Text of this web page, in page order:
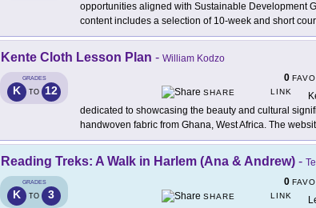
opportunities aligned with Sustainable Development
content includes a selection of 10-week and short
Kente Cloth Lesson Plan - William Kodzo
GRADES
K TO 12
0
SHARE
LINK
dedicated to showcasing the beauty and cultural
handwoven fabric from Ghana, West Africa. The
Reading Treks: A Walk in Harlem (Ana & Andrew) -
GRADES
K TO 3
0
SHARE
LINK